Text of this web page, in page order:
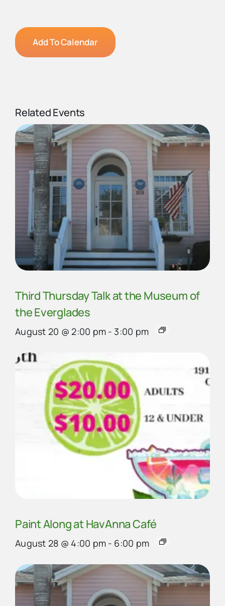
Add To Calendar
Related Events
Third Thursday Talk at the Museum of
the Everglades
August 20 @ 2:00 pm - 3:00 pm
Paint Along at HavAnna Café
August 28 @ 4:00 pm - 6:00 pm